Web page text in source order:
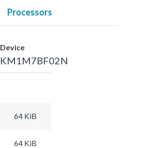
Processors
Device
KM1M7BF02N
64 KiB
64 KiB